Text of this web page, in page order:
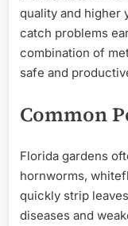
quality and higher
catch problems
combination of
safe and
Common
Florida gardens
hornworms,
quickly strip
diseases and